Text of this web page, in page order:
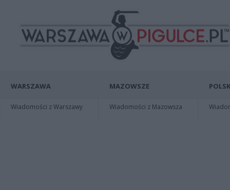
WARSZAWA
Wiadomości z Warszawy
MAZOWSZE
Wiadomości z Mazowsza